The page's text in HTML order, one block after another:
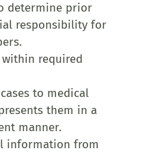
determine prior
responsibility for
within required
to medical
them in a
manner.
information from